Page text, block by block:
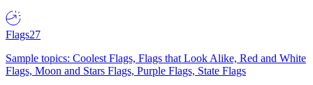
Flags27
Sample topics: Coolest Flags, Flags that Look Alike, Red and White
Flags, Moon and Stars Flags, Purple Flags, State Flags